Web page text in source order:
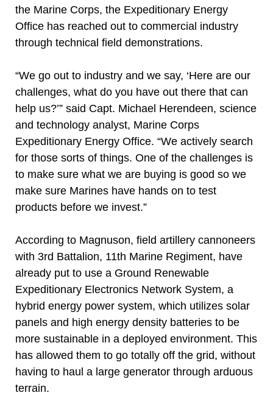
the Marine Corps, the Expeditionary Energy
Office has reached out to commercial industry
through technical field demonstrations.
“We go out to industry and we say, ‘Here are our
challenges, what do you have out there that can
help us?’” said Capt. Michael Herendeen, science
and technology analyst, Marine Corps
Expeditionary Energy Office. “We actively search
for those sorts of things. One of the challenges is
to make sure what we are buying is good so we
make sure Marines have hands on to test
products before we invest.”
According to Magnuson, field artillery cannoneers
with 3rd Battalion, 11th Marine Regiment, have
already put to use a Ground Renewable
Expeditionary Electronics Network System, a
hybrid energy power system, which utilizes solar
panels and high energy density batteries to be
more sustainable in a deployed environment. This
has allowed them to go totally off the grid, without
having to haul a large generator through arduous
terrain.